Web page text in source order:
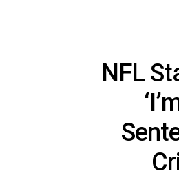
NFL